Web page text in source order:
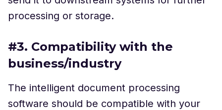
processing or storage.
#3. Compatibility with the
business/industry
The intelligent document processing
software should be compatible with your